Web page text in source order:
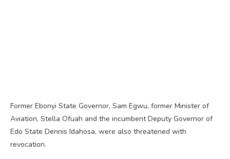
Former Ebonyi State Governor, Sam Egwu, former Minister of
Aviation, Stella Ofuah and the incumbent Deputy Governor of
Edo State Dennis Idahosa, were also threatened with
revocation.